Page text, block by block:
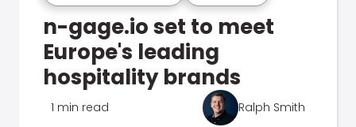
n-gage.io set to meet
Europe's leading
hospitality brands
1 min read Ralph Smith